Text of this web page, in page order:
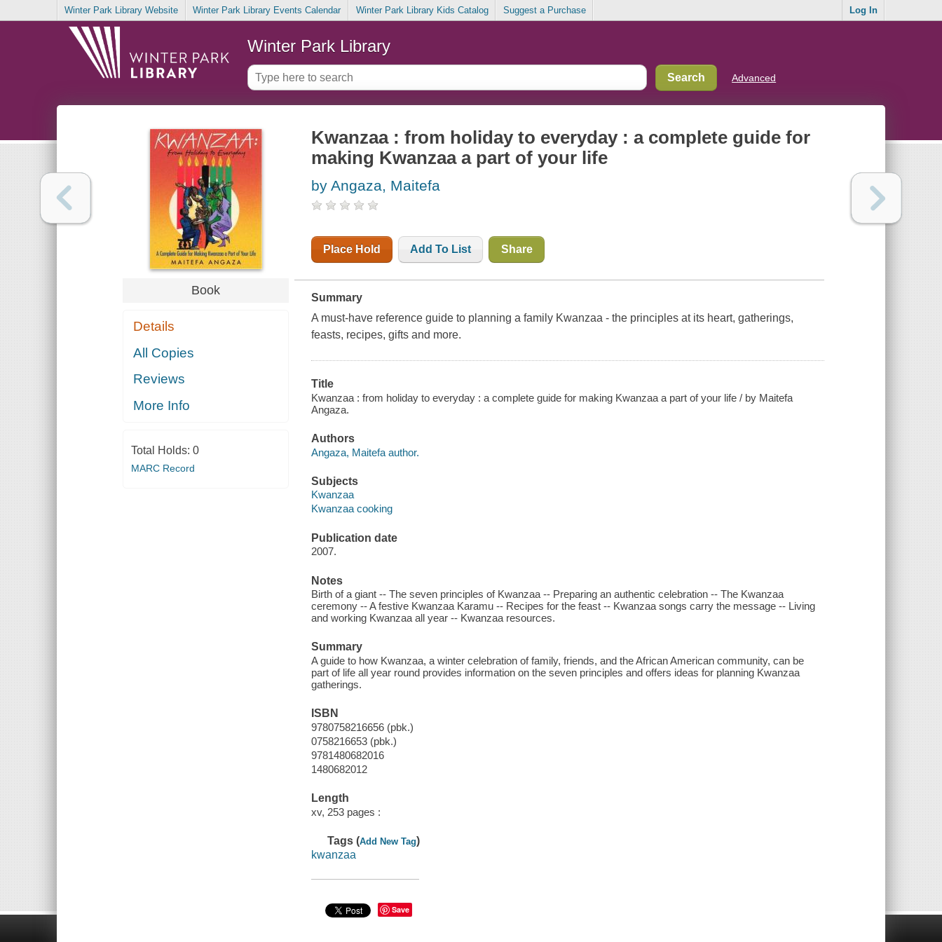
Winter Park Library Website Winter Park Library Events Calendar Winter Park Library Kids Catalog Suggest a Purchase Log In
Winter Park Library
Advanced
Book
Details
All Copies
Reviews
More Info
Total Holds: 0
MARC Record
Kwanzaa : from holiday to everyday : a complete guide for
making Kwanzaa a part of your life
by Angaza, Maitefa
Place Hold Add To List Share
Summary
A must-have reference guide to planning a family Kwanzaa - the principles at its heart, gatherings,
feasts, recipes, gifts and more.
Title
Kwanzaa : from holiday to everyday : a complete guide for making Kwanzaa a part of your life / by Maitefa
Angaza.
Authors
Angaza, Maitefa author.
Subjects
Kwanzaa
Kwanzaa cooking
Publication date
2007.
Notes
Birth of a giant -- The seven principles of Kwanzaa -- Preparing an authentic celebration -- The Kwanzaa
ceremony -- A festive Kwanzaa Karamu -- Recipes for the feast -- Kwanzaa songs carry the message -- Living
and working Kwanzaa all year -- Kwanzaa resources.
Summary
A guide to how Kwanzaa, a winter celebration of family, friends, and the African American community, can be
part of life all year round provides information on the seven principles and offers ideas for planning Kwanzaa
gatherings.
ISBN
9780758216656 (pbk.)
0758216653 (pbk.)
9781480682016
1480682012
Length
xv, 253 pages :
Tags (Add New Tag)
kwanzaa
Save